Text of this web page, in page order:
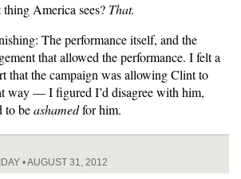
America sees? That.
The performance itself, and the
that allowed the performance. I felt a
that the campaign was allowing Clint to
way — I figured I’d disagree with him,
to beashamedfor him.
• AUGUST 31, 2012